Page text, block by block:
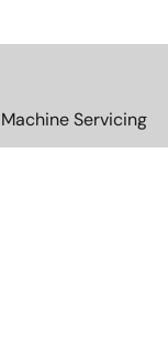
Machine Servicing